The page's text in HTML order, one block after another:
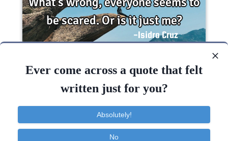
what? What do I need. What's wrong, everyone
seems..
Need Wrong
Ever come across a quote that felt
written just for you?
Absolutely!
No